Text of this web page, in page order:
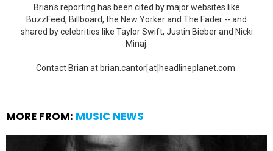
Brian's reporting has been cited by major websites like
BuzzFeed, Billboard, the New Yorker and The Fader -- and
shared by celebrities like Taylor Swift, Justin Bieber and Nicki
Minaj.
Contact Brian at brian.cantor[at]headlineplanet.com.
MORE FROM: MUSIC NEWS